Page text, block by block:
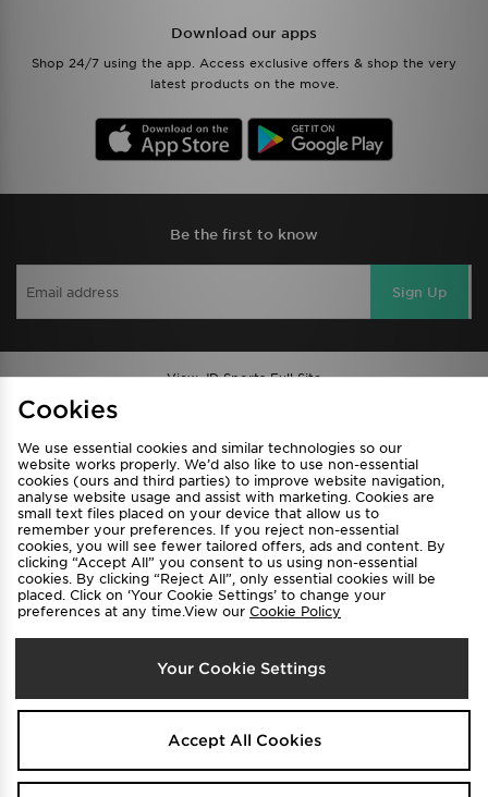
Download our apps
Shop 24/7 using the app. Access exclusive offers & shop the very
latest products on the move.
Be the first to know
Sign Up
View JD Sports Full Site
Find a Store
Privacy & Cookies
Contact Us
FAQ
Careers
Cookie Settings
Select Country
Cookies
We use essential cookies and similar technologies so our
website works properly. We’d also like to use non-essential
cookies (ours and third parties) to improve website navigation,
analyse website usage and assist with marketing. Cookies are
small text files placed on your device that allow us to
remember your preferences. If you reject non-essential
cookies, you will see fewer tailored offers, ads and content. By
clicking “Accept All” you consent to us using non-essential
cookies. By clicking “Reject All”, only essential cookies will be
placed. Click on ‘Your Cookie Settings’ to change your
preferences at any time.View our Cookie Policy
Your Cookie Settings
Accept All Cookies